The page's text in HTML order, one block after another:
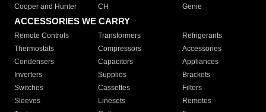
Cooper and Hunter
CH Genie
ACCESSORIES WE CARRY
Remote Controls Transformers
Refrigerants
Thermostats
Compressors
Accessories
Condensers
Capacitors
Appliances
Inverters
Supplies
Brackets
Switches
Cassettes
Filters
Sleeves
Linesets
Remotes